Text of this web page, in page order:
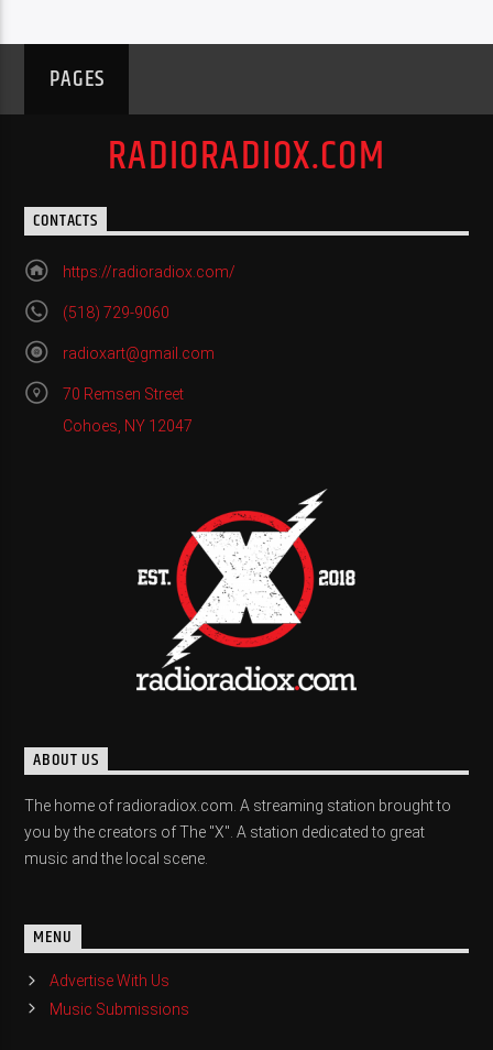
PAGES
RADIORADIOX.COM
CONTACTS
https://radioradiox.com/
(518) 729-9060
radioxart@gmail.com
70 Remsen Street
Cohoes, NY 12047
ABOUT US
The home of radioradiox.com. A streaming station brought to
you by the creators of The "X". A station dedicated to great
music and the local scene.
MENU
Advertise With Us
Music Submissions